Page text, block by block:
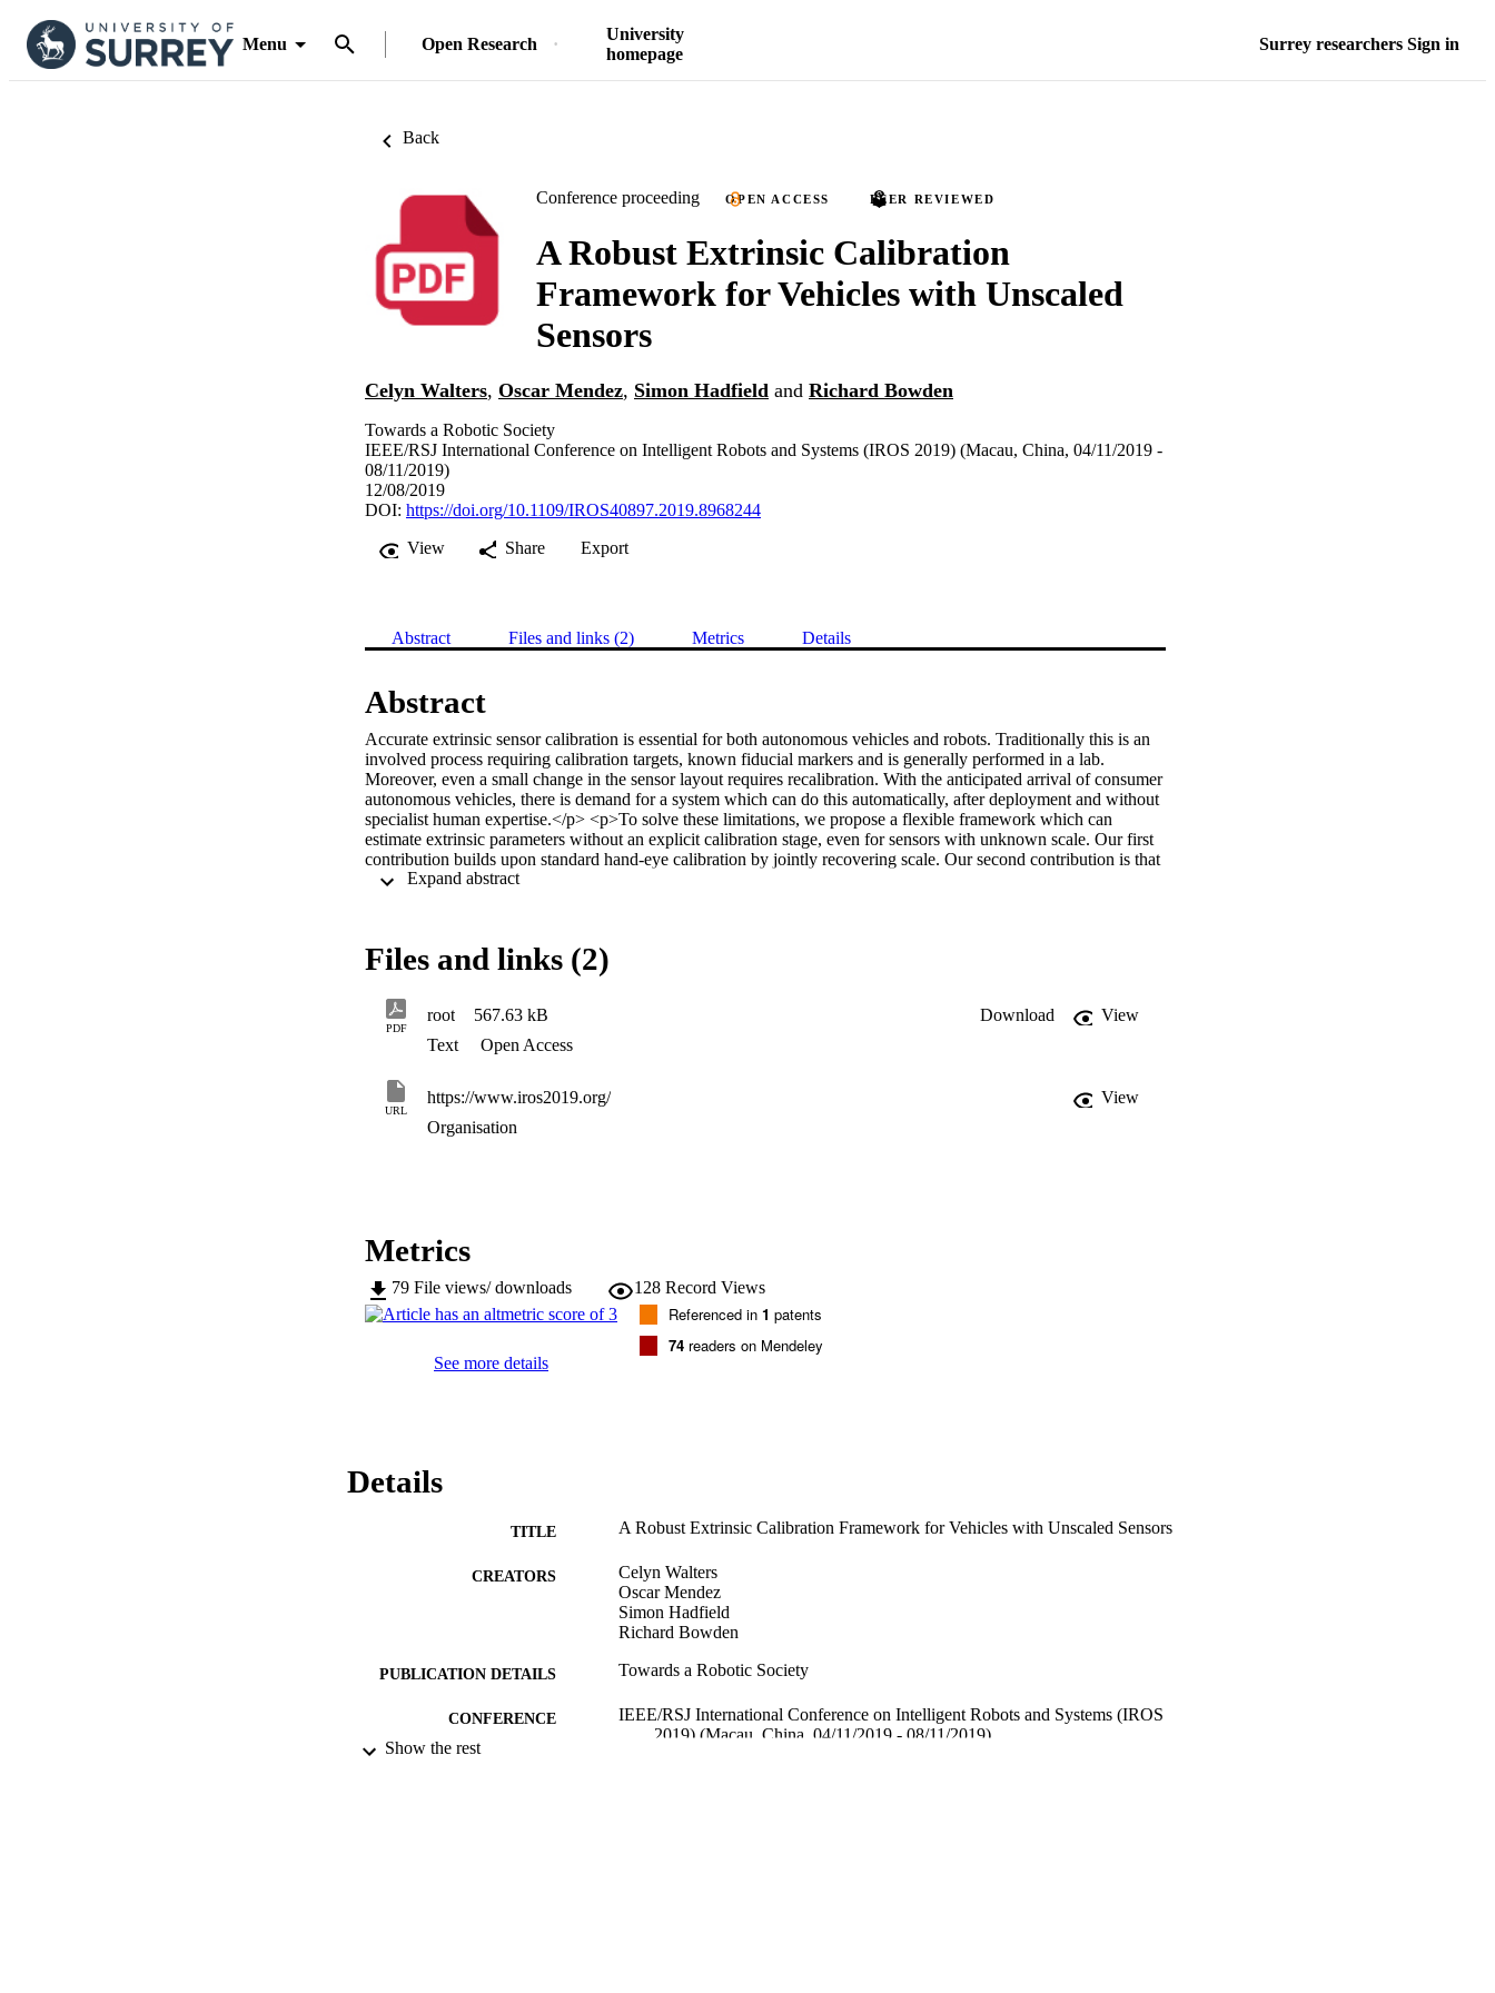
Menu Open Research
University
homepage
Surrey researchers Sign in
Back
Conference proceeding OPEN ACCESS PEER REVIEWED
A Robust Extrinsic Calibration
Framework for Vehicles with Unscaled
Sensors
Celyn Walters, Oscar Mendez, Simon Hadfield and Richard Bowden
Towards a Robotic Society
IEEE/RSJ International Conference on Intelligent Robots and Systems (IROS 2019) (Macau, China, 04/11/2019 -
08/11/2019)
12/08/2019
DOI: https://doi.org/10.1109/IROS40897.2019.8968244
View
Share Export
Abstract Files and links (2) Metrics Details
Abstract
Accurate extrinsic sensor calibration is essential for both autonomous vehicles and robots. Traditionally this is an
involved process requiring calibration targets, known fiducial markers and is generally performed in a lab.
Moreover, even a small change in the sensor layout requires recalibration. With the anticipated arrival of consumer
autonomous vehicles, there is demand for a system which can do this automatically, after deployment and without
specialist human expertise.</p> <p>To solve these limitations, we propose a flexible framework which can
estimate extrinsic parameters without an explicit calibration stage, even for sensors with unknown scale. Our first
contribution builds upon standard hand-eye calibration by jointly recovering scale. Our second contribution is that
our system is made robust to imperfect and degenerate sensor data, by collecting independent sets of poses and
case, comparison against these approaches shows that we outperform the state-of-the-art. Furthermore, we
demonstrate that the recovered scale may be applied to the full trajectory, circumventing the need for scale
estimation via sensor fusion.
Expand abstract
Files and links (2)
PDF
root 567.63 kB Download
View
Text
Open Access
URL
https://www.iros2019.org/
View
Organisation
Metrics
79 File views/ downloads 128 Record Views
See more details
Referenced in 1 patents
74 readers on Mendeley
Details
TITLE A Robust Extrinsic Calibration Framework for Vehicles with Unscaled Sensors
CREATORS
Celyn Walters
Oscar Mendez
Simon Hadfield
Richard Bowden
PUBLICATION DETAILS Towards a Robotic Society
CONFERENCE
IEEE/RSJ International Conference on Intelligent Robots and Systems (IROS
2019) (Macau, China, 04/11/2019 - 08/11/2019)
Show the rest